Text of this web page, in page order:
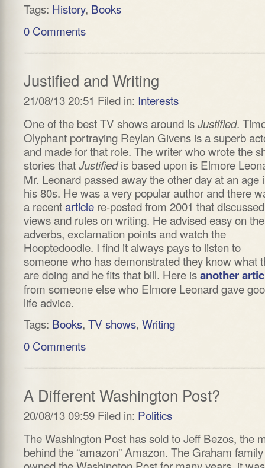
Tags: History, Books
0 Comments
Justified and Writing
21/08/13 20:51 Filed in: Interests
One of the best TV shows around isJustified.
Olyphant portraying Reylan Givens is a superb
and made for that role. The writer who wrote the
stories thatJustifiedis based upon is Elmore
Mr. Leonard passed away the other day at an age
his 80s. He was a very popular author and there
a recentarticle re-posted from 2001 that
views and rules on writing. He advised easy on the
adverbs, exclamation points and watch the
Hooptedoodle. I find it always pays to listen to
someone who has demonstrated they know what
are doing and he fits that bill. Here isanother
from someone else who Elmore Leonard gave
life advice.
Tags: Books, TV shows, Writing
0 Comments
A Different Washington Post?
20/08/13 09:59 Filed in: Politics
The Washington Post has sold to Jeff Bezos, the
behind the “amazon” Amazon. The Graham family